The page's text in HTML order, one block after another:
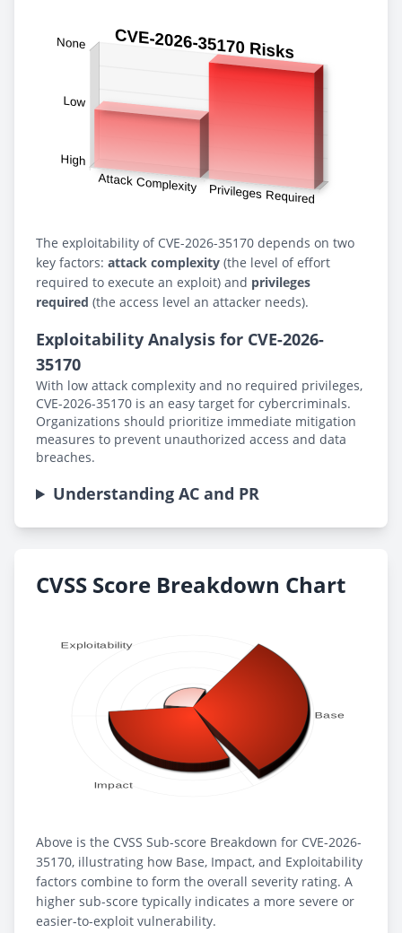
The exploitability of CVE-2026-35170 depends on two
key factors: attack complexity (the level of effort
required to execute an exploit) and privileges
required (the access level an attacker needs).
Exploitability Analysis for CVE-2026-
35170
With low attack complexity and no required privileges,
CVE-2026-35170 is an easy target for cybercriminals.
Organizations should prioritize immediate mitigation
measures to prevent unauthorized access and data
breaches.
Understanding AC and PR
CVSS Score Breakdown Chart
Above is the CVSS Sub-score Breakdown for CVE-2026-
35170, illustrating how Base, Impact, and Exploitability
factors combine to form the overall severity rating. A
higher sub-score typically indicates a more severe or
easier-to-exploit vulnerability.